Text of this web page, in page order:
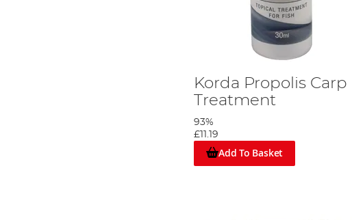
Korda Propolis Carp
Treatment
93%
£11.19
Add To Basket